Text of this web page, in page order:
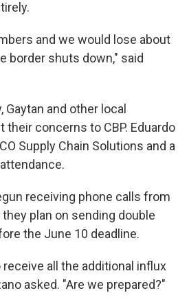
and we would lose about
border shuts down," said
Gaytan and other local
concerns to CBP. Eduardo
Supply Chain Solutions and a
receiving phone calls from
plan on sending double
the June 10 deadline.
receive all the additional influx
asked. "Are we prepared?"